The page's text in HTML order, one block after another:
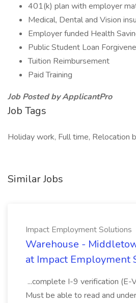
401(k) plan with employer
Medical, Dental and Vision
Employer funded Health
Public Student Loan
Tuition Reimbursement
Paid Training
Job Posted by ApplicantPro
Job Tags
Holiday work, Full time, Relocation
Similar Jobs
Impact Employment Solutions
Warehouse -
at Impact Employment
...complete I-9 verification (E-
Must be able to read and